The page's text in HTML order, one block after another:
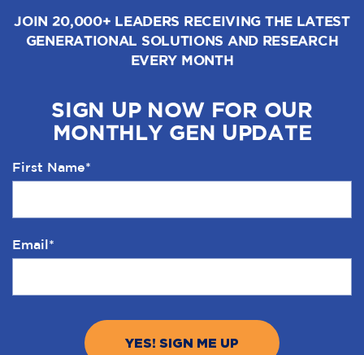
JOIN 20,000+ LEADERS RECEIVING THE LATEST
GENERATIONAL SOLUTIONS AND RESEARCH
EVERY MONTH
SIGN UP NOW FOR OUR
MONTHLY GEN UPDATE
First Name*
Email*